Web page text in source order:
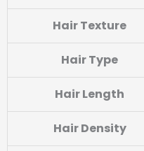
Hair Texture
Hair Type
Hair Length
Hair Density